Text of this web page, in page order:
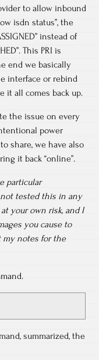
to allow inbound
isdn status”, the
instead of
This PRI is
end we basically
interface or rebind
it all comes back up.
the issue on every
power
share, we have also
it back “online”.
particular
tested this in any
your own risk, and I
you cause to
my notes for the
summarized, the